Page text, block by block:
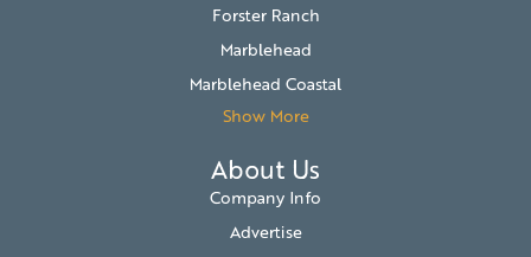
Forster Ranch
Marblehead
Marblehead Coastal
Show More
About Us
Company Info
Advertise